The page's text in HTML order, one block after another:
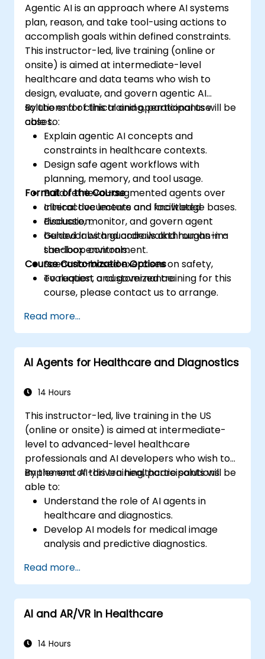
Agentic AI is an approach where AI systems
plan, reason, and take tool-using actions to
accomplish goals within defined constraints.
This instructor-led, live training (online or
onsite) is aimed at intermediate-level
healthcare and data teams who wish to
design, evaluate, and govern agentic AI
solutions for clinical and operational use
cases.
By the end of this training, participants will be
able to:
Explain agentic AI concepts and
constraints in healthcare contexts.
Design safe agent workflows with
planning, memory, and tool usage.
Build retrieval-augmented agents over
clinical documents and knowledge bases.
Evaluate, monitor, and govern agent
behavior with guardrails and human-in-
the-loop controls.
Format of the Course
Interactive lecture and facilitated
discussion.
Guided labs and code walkthroughs in a
sandbox environment.
Scenario-based exercises on safety,
evaluation, and governance.
Course Customization Options
To request a customized training for this
course, please contact us to arrange.
Read more...
AI Agents for Healthcare and Diagnostics
14 Hours
This instructor-led, live training in the US
(online or onsite) is aimed at intermediate-
level to advanced-level healthcare
professionals and AI developers who wish to
implement AI-driven healthcare solutions.
By the end of this training, participants will be
able to:
Understand the role of AI agents in
healthcare and diagnostics.
Develop AI models for medical image
analysis and predictive diagnostics.
records (EHR) and clinical workflows.
Ensure compliance with healthcare
regulations and ethical AI practices.
Read more...
AI and AR/VR in Healthcare
14 Hours